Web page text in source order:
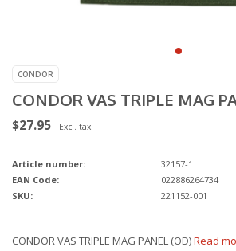
CONDOR
CONDOR VAS TRIPLE MAG
$27.95 Excl. tax
Article number:
32157-1
EAN Code:
022886264734
SKU:
221152-001
CONDOR VAS TRIPLE MAG PANEL (OD)Read